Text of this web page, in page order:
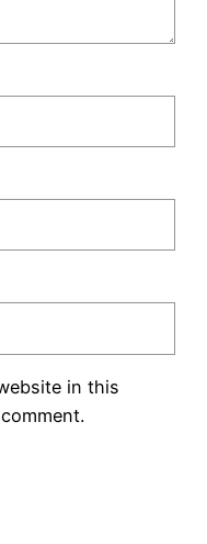
in this